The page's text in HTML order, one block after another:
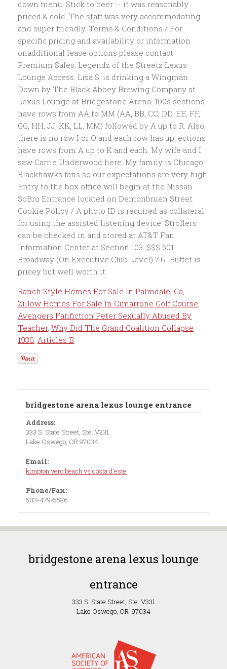
Ranch Style Homes For Sale In Palmdale, Ca,
Zillow Homes For Sale In Cimarrone Golf Course,
Avengers Fanfiction Peter Sexually Abused By
Teacher, Why Did The Grand Coalition Collapse
1930, Articles B
bridgestone arena lexus lounge entrance
Address:
333 S. State Street, Ste. V331
Lake Oswego, OR 97034
Email:
kimpton vero beach vs costa d'este
Phone/Fax:
503-479-5536
bridgestone arena lexus lounge
entrance
333 S. State Street, Ste. V331
Lake Oswego, OR 97034